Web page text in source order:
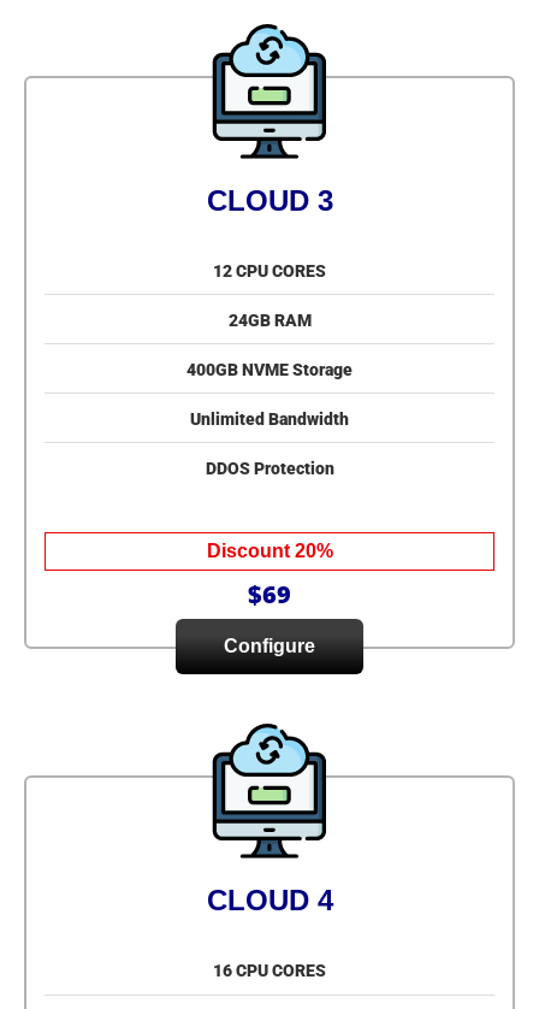
CLOUD 3
12 CPU CORES
24GB RAM
400GB NVME Storage
Unlimited Bandwidth
DDOS Protection
Discount 20%
$69
Configure
CLOUD 4
16 CPU CORES